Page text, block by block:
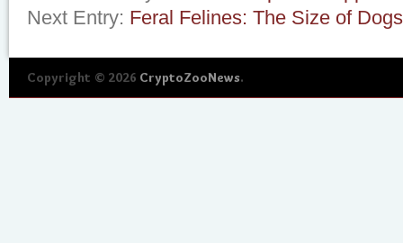
Next Entry: Feral Felines: The Size of Dogs
Copyright © 2026 CryptoZooNews.